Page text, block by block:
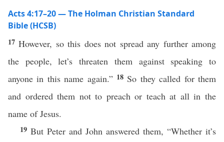
Acts 4:17–20 — The Holman Christian Standard
Bible (HCSB)
17However, so this does not spread any further among
the people, let’s threaten them against speaking to
anyone in this name again.” 18 So they called for them
and ordered them not to preach or teach at all in the
name of Jesus.
19 But Peter and John answered them, “Whether it’s